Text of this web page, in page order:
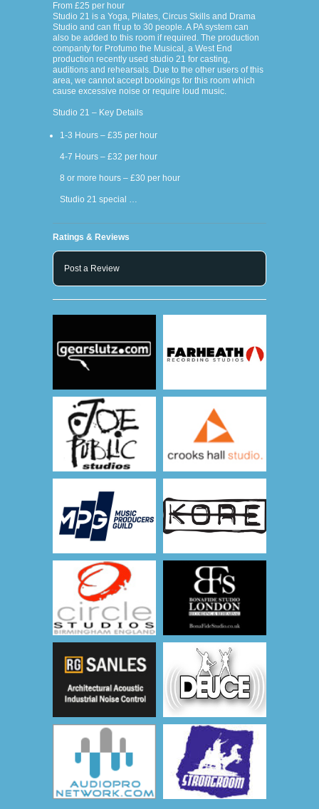
From £25 per hour
Studio 21 is a Yoga, Pilates, Circus Skills and Drama
Studio and can fit up to 30 people. A PA system can
also be added to this room if required. The production
companty for Profumo the Musical, a West End
production recently used studio 21 for casting,
auditions and rehearsals. Due to the other users of this
area, we cannot accept bookings for this room which
cause excessive noise or require loud music.
Studio 21 – Key Details
1-3 Hours – £35 per hour
4-7 Hours – £32 per hour
8 or more hours – £30 per hour
Studio 21 special …
Ratings & Reviews
Post a Review